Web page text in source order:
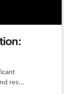
res...